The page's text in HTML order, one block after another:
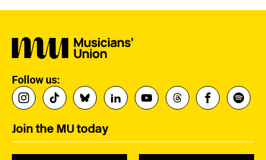
Follow us:
Join the MU today